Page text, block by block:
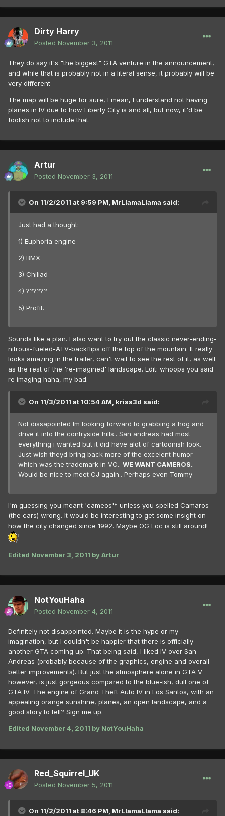
Dirty Harry
Posted November 3, 2011
They do say it's "the biggest" GTA venture in the announcement,
and while that is probably not in a literal sense, it probably will be
very different
The map will be huge for sure, I mean, I understand not having
planes in IV due to how Liberty City is and all, but now, it'd be
foolish not to include that.
Artur
Posted November 3, 2011
On 11/2/2011 at 9:59 PM, MrLlamaLlama said:
Just had a thought:
1) Euphoria engine
2) BMX
3) Chiliad
4) ??????
5) Profit.
Sounds like a plan. I also want to try out the classic never-ending-
nitrous-fueled-ATV-backflips off the top of the mountain. It really
looks amazing in the trailer, can't wait to see the rest of it, as well
as the rest of the 're-imagined' landscape. Edit: whoops you said
re imaging haha, my bad.
On 11/3/2011 at 10:54 AM, kriss3d said:
Not dissapointed Im looking forward to grabbing a hog and
drive it into the contryside hills.. San andreas had most
everything i wanted but it did have alot of cartoonish look.
Just wish theyd bring back more of the excelent humor
which was the trademark in VC.. WE WANT CAMEROS..
Would be nice to meet CJ again.. Perhaps even Tommy
I'm guessing you meant 'cameos'* unless you spelled Camaros
(the cars) wrong. It would be interesting to get some insight on
how the city changed since 1992. Maybe OG Loc is still around!
Edited November 3, 2011 by Artur
NotYouHaha
Posted November 4, 2011
Definitely not disappointed. Maybe it is the hype or my
imagination, but I couldn't be happier that there is officially
another GTA coming up. That being said, I liked IV over San
Andreas (probably because of the graphics, engine and overall
better improvements). But just the atmosphere alone in GTA V
however, is just gorgeous compared to the blue-ish, dull one of
GTA IV. The engine of Grand Theft Auto IV in Los Santos, with an
appealing orange sunshine, planes, an open landscape, and a
good story to tell? Sign me up.
Edited November 4, 2011 by NotYouHaha
Red_Squirrel_UK
Posted November 5, 2011
On 11/2/2011 at 8:46 PM, MrLlamaLlama said: